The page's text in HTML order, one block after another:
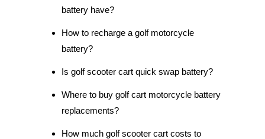
battery have?
How to recharge a golf motorcycle
battery?
Is golf scooter cart quick swap battery?
Where to buy golf cart motorcycle battery
replacements?
How much golf scooter cart costs to